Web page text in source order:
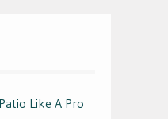
Like A Pro